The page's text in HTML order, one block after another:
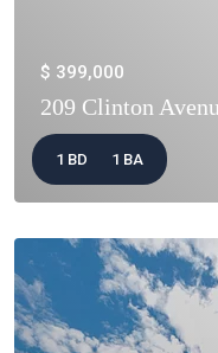
$ 399,000
209 Clinton
1 BD 1 BA